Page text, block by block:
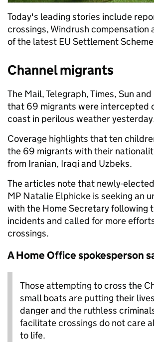
Today's leading stories include
crossings, Windrush compensation
of the latest EU Settlement
Channel migrants
The Mail, Telegraph, Times, Sun
that 69 migrants were intercepted
coast in perilous weather
Coverage highlights that ten
the 69 migrants with their
from Iranian, Iraqi and Uzbeks.
The articles note that newly-
MP Natalie Elphicke is seeking an
with the Home Secretary following
incidents and called for more
crossings.
A Home Office spokesperson
Those attempting to cross the
small boats are putting their
danger and the ruthless
facilitate crossings do not care
to life.